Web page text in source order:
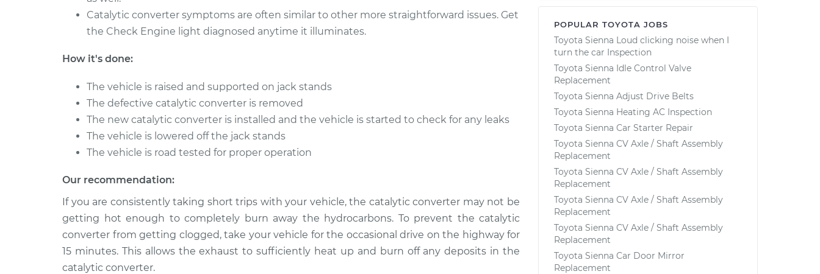
Catalytic converter symptoms are often similar to other more straightforward issues. Get
the Check Engine light diagnosed anytime it illuminates.
How it's done:
The vehicle is raised and supported on jack stands
The defective catalytic converter is removed
The new catalytic converter is installed and the vehicle is started to check for any leaks
The vehicle is lowered off the jack stands
The vehicle is road tested for proper operation
Our recommendation:
If you are consistently taking short trips with your vehicle, the catalytic converter may not be
getting hot enough to completely burn away the hydrocarbons. To prevent the catalytic
converter from getting clogged, take your vehicle for the occasional drive on the highway for
15 minutes. This allows the exhaust to sufficiently heat up and burn off any deposits in the
catalytic converter.
POPULAR TOYOTA JOBS
Toyota Sienna Loud clicking noise when I
turn the car Inspection
Toyota Sienna Idle Control Valve
Replacement
Toyota Sienna Adjust Drive Belts
Toyota Sienna Heating AC Inspection
Toyota Sienna Car Starter Repair
Toyota Sienna CV Axle / Shaft Assembly
Replacement
Toyota Sienna CV Axle / Shaft Assembly
Replacement
Toyota Sienna CV Axle / Shaft Assembly
Replacement
Toyota Sienna CV Axle / Shaft Assembly
Replacement
Toyota Sienna Car Door Mirror
Replacement